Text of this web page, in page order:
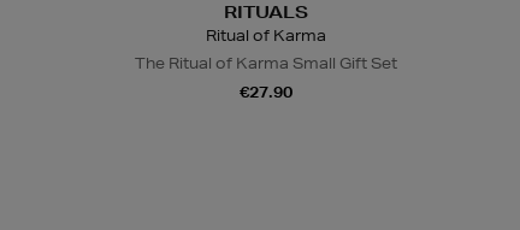
RITUALS
Ritual of Karma
The Ritual of Karma Small Gift Set
€27.90